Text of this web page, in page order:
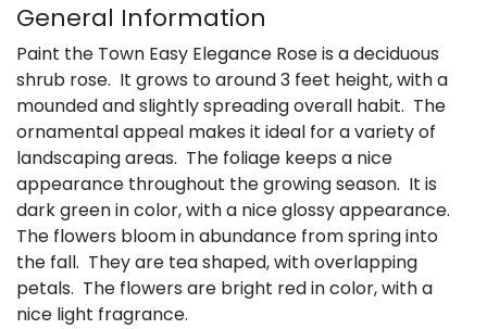
General Information
Paint the Town Easy Elegance Rose is a deciduous
shrub rose. It grows to around 3 feet height, with a
mounded and slightly spreading overall habit. The
ornamental appeal makes it ideal for a variety of
landscaping areas. The foliage keeps a nice
appearance throughout the growing season. It is
dark green in color, with a nice glossy appearance.
The flowers bloom in abundance from spring into
the fall. They are tea shaped, with overlapping
petals. The flowers are bright red in color, with a
nice light fragrance.